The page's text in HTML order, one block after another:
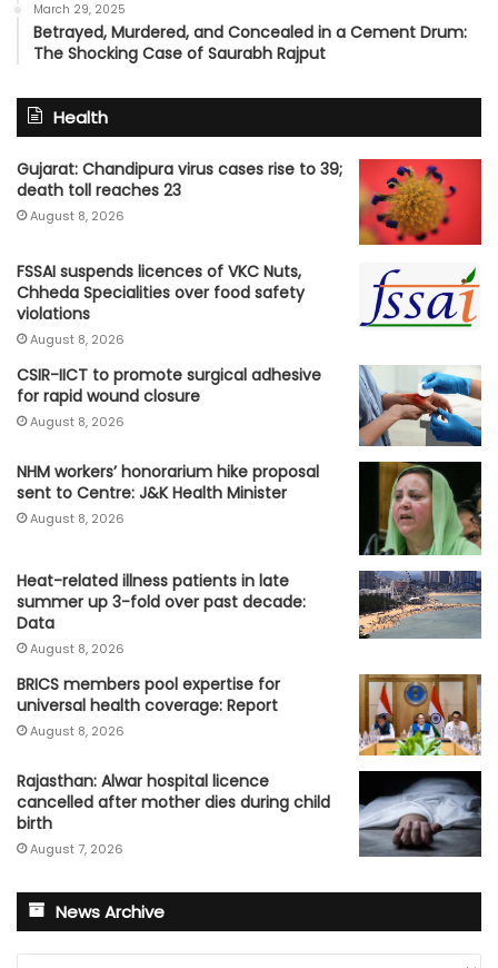
March 29, 2025
Betrayed, Murdered, and Concealed in a Cement Drum:
The Shocking Case of Saurabh Rajput
Health
Gujarat: Chandipura virus cases rise to 39;
death toll reaches 23
August 8, 2026
FSSAI suspends licences of VKC Nuts,
Chheda Specialities over food safety
violations
August 8, 2026
CSIR-IICT to promote surgical adhesive
for rapid wound closure
August 8, 2026
NHM workers’ honorarium hike proposal
sent to Centre: J&K Health Minister
August 8, 2026
Heat-related illness patients in late
summer up 3-fold over past decade:
Data
August 8, 2026
BRICS members pool expertise for
universal health coverage: Report
August 8, 2026
Rajasthan: Alwar hospital licence
cancelled after mother dies during child
birth
August 7, 2026
News Archive